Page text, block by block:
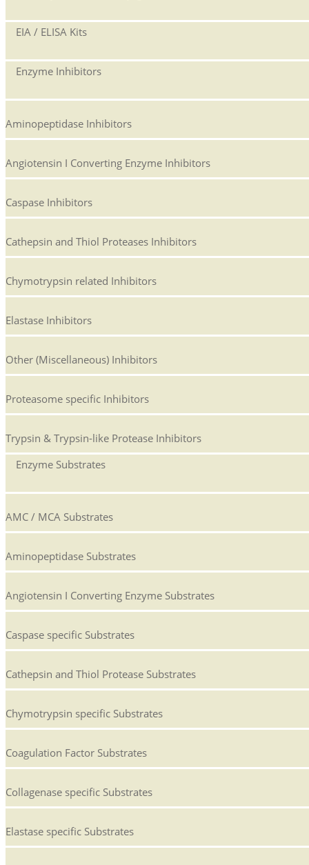
EIA / ELISA Kits
Enzyme Inhibitors
Aminopeptidase Inhibitors
Angiotensin I Converting Enzyme Inhibitors
Caspase Inhibitors
Cathepsin and Thiol Proteases Inhibitors
Chymotrypsin related Inhibitors
Elastase Inhibitors
Other (Miscellaneous) Inhibitors
Proteasome specific Inhibitors
Trypsin & Trypsin-like Protease Inhibitors
Enzyme Substrates
AMC / MCA Substrates
Aminopeptidase Substrates
Angiotensin I Converting Enzyme Substrates
Caspase specific Substrates
Cathepsin and Thiol Protease Substrates
Chymotrypsin specific Substrates
Coagulation Factor Substrates
Collagenase specific Substrates
Elastase specific Substrates